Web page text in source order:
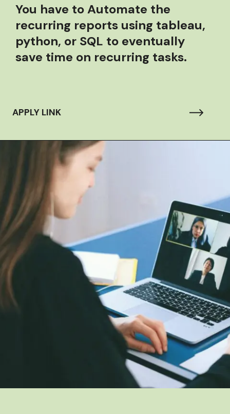
You have toAutomate the
recurring reports using tableau,
python, or SQL to eventually
save time on recurring tasks.
APPLY LINK